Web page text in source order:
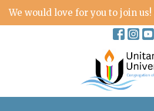
We would love for you to join us!